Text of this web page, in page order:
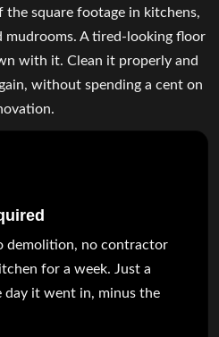
the square footage in kitchens,
mudrooms. A tired-looking floor
with it. Clean it properly and
without spending a cent on
demolition, no contractor
for a week. Just a
it went in, minus the